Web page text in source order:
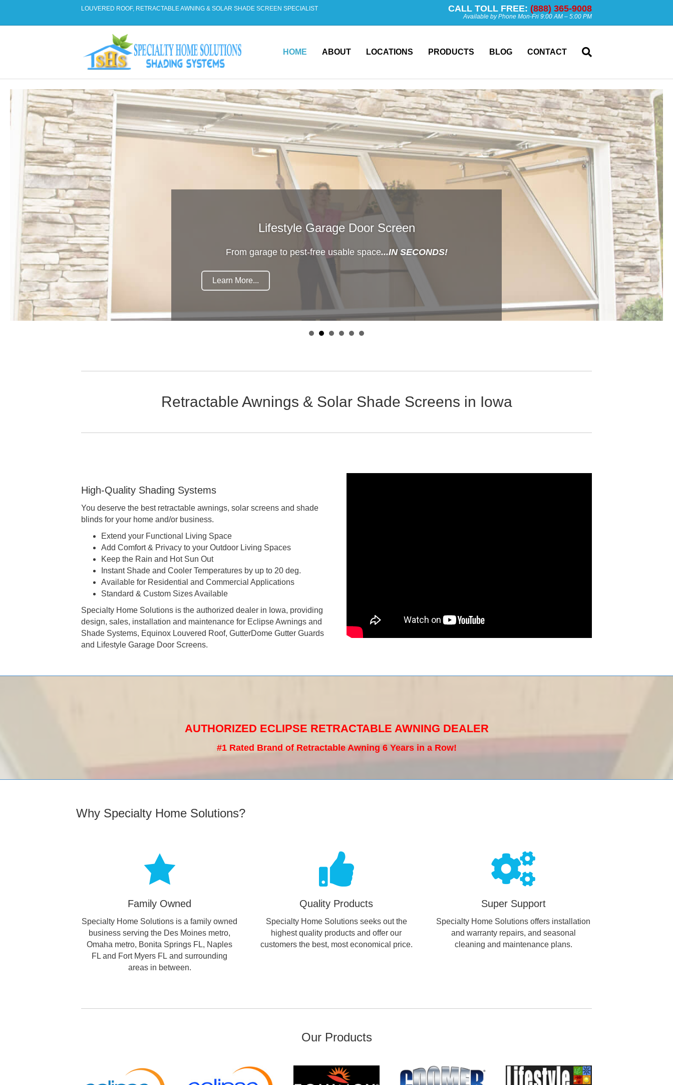
LOUVERED ROOF, RETRACTABLE AWNING & SOLAR SHADE SCREEN SPECIALIST CALL TOLL FREE: (888) 365-9008
Available by Phone Mon-Fri 9:00 AM – 5:00 PM
HOME ABOUT LOCATIONS PRODUCTS BLOG CONTACT
Lifestyle Garage Door Screen
From garage to pest-free usable space...IN SECONDS!
Learn More...
Retractable Awnings & Solar Shade Screens in Iowa
High-Quality Shading Systems
You deserve the best retractable awnings, solar screens and shade
blinds for your home and/or business.
Extend your Functional Living Space
Add Comfort & Privacy to your Outdoor Living Spaces
Keep the Rain and Hot Sun Out
Instant Shade and Cooler Temperatures by up to 20 deg.
Available for Residential and Commercial Applications
Standard & Custom Sizes Available
Specialty Home Solutions is the authorized dealer in Iowa, providing
design, sales, installation and maintenance for Eclipse Awnings and
Shade Systems, Equinox Louvered Roof, GutterDome Gutter Guards
and Lifestyle Garage Door Screens.
AUTHORIZED ECLIPSE RETRACTABLE AWNING DEALER
#1 Rated Brand of Retractable Awning 6 Years in a Row!
Why Specialty Home Solutions?
Family Owned
Specialty Home Solutions is a family owned
business serving the Des Moines metro,
Omaha metro, Bonita Springs FL, Naples
FL and Fort Myers FL and surrounding
areas in between.
Quality Products
Specialty Home Solutions seeks out the
highest quality products and offer our
customers the best, most economical price.
Super Support
Specialty Home Solutions offers installation
and warranty repairs, and seasonal
cleaning and maintenance plans.
Our Products